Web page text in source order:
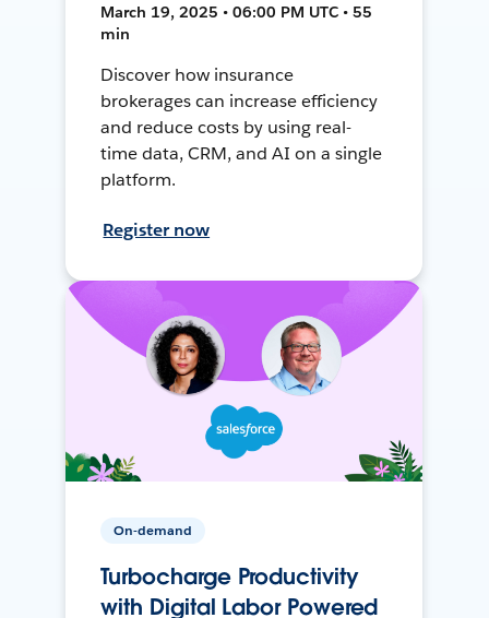
March 19, 2025 • 06:00 PM UTC • 55
min
Discover how insurance
brokerages can increase efficiency
and reduce costs by using real-
time data, CRM, and AI on a single
platform.
Register now
On-demand
Turbocharge Productivity
with Digital Labor Powered